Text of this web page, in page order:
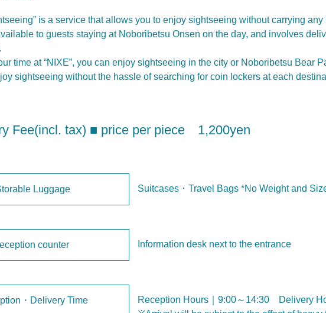
is a service that allows you to enjoy sightseeing without carrying any
to guests staying at Noboribetsu Onsen on the day, and involves
time at “NIXE”, you can enjoy sightseeing in the city or Noboribetsu Bear
sightseeing without the hassle of searching for coin lockers at each
Fee(incl. tax) ■ price per piece 1,200yen
Luggage Suitcases ･ Travel Bags *No Weight and
counter Information desk next to the entrance
・Delivery Time
Reception Hours｜9:00～14:30 Delivery